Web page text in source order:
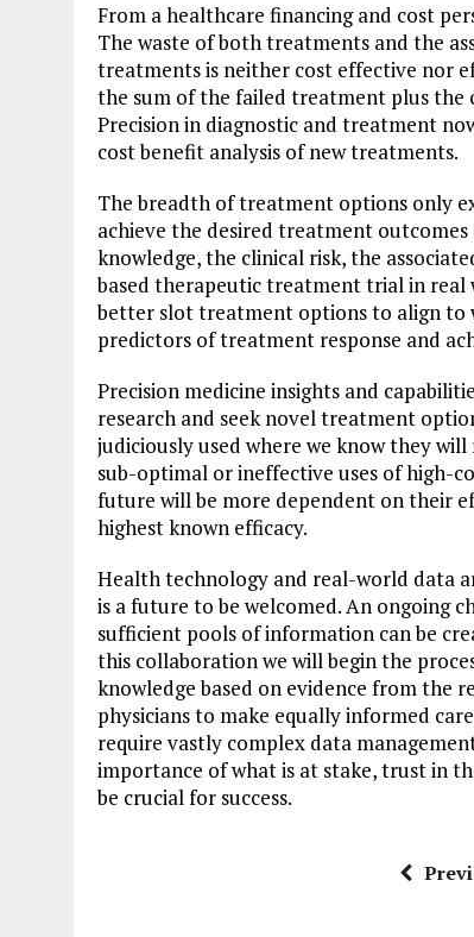
From a healthcare financing and cost
The waste of both treatments and the
treatments is neither cost effective nor
the sum of the failed treatment plus
Precision in diagnostic and treatment
cost benefit analysis of new treatments.
The breadth of treatment options only
achieve the desired treatment
knowledge, the clinical risk, the
based therapeutic treatment trial in real
better slot treatment options to align to
predictors of treatment response and
Precision medicine insights and
research and seek novel treatment
judiciously used where we know they
sub-optimal or ineffective uses of high-
future will be more dependent on their
highest known efficacy.
Health technology and real-world data
is a future to be welcomed. An ongoing
sufficient pools of information can be
this collaboration we will begin the
knowledge based on evidence from the
physicians to make equally informed
require vastly complex data
importance of what is at stake, trust in
be crucial for success.